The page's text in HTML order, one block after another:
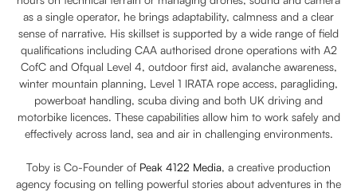
as a single operator, he brings adaptability, calmness and a clear
sense of narrative. His skillset is supported by a wide range of field
qualifications including CAA authorised drone operations with A2
CofC and Ofqual Level 4, outdoor first aid, avalanche awareness,
winter mountain planning, Level 1 IRATA rope access, paragliding,
powerboat handling, scuba diving and both UK driving and
motorbike licences. These capabilities allow him to work safely and
effectively across land, sea and air in challenging environments.
Toby is Co-Founder of Peak 4122 Media, a creative production
agency focusing on telling powerful stories about adventures in the